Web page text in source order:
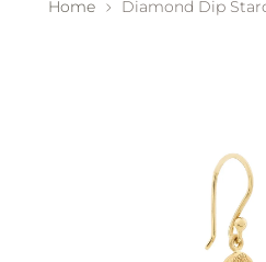
Home Diamond Dip